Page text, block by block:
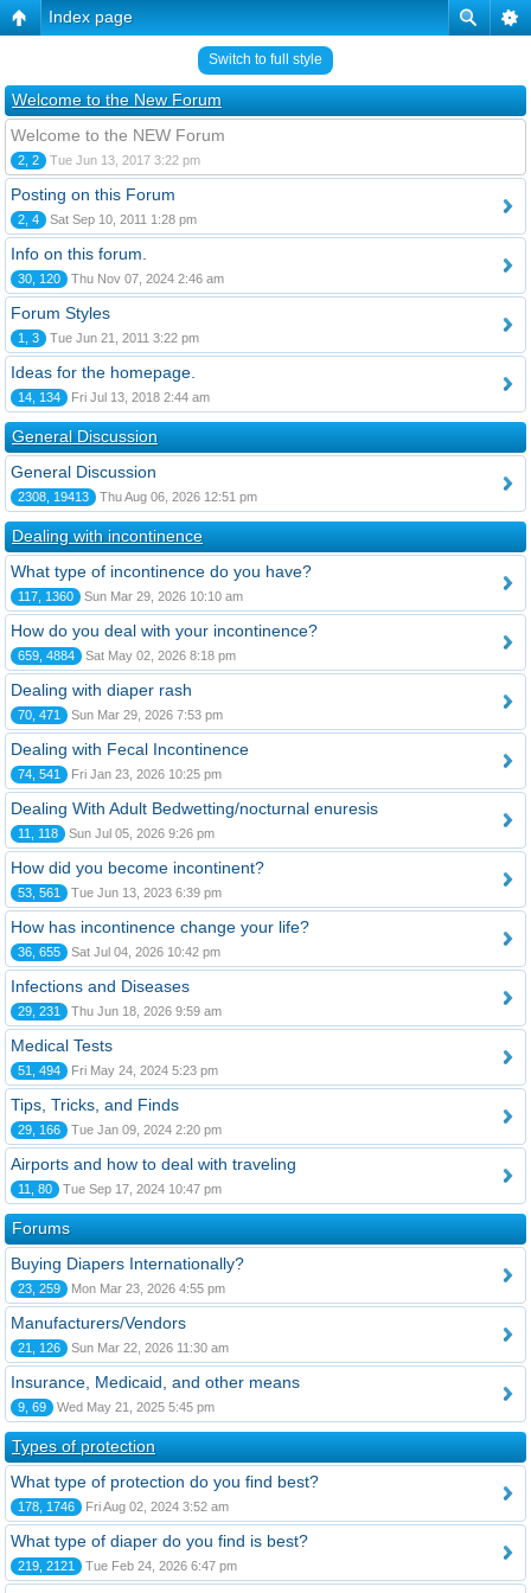
Index page
Switch to full style
Welcome to the New Forum
Welcome to the NEW Forum
2, 2 Tue Jun 13, 2017 3:22 pm
Posting on this Forum
2, 4 Sat Sep 10, 2011 1:28 pm
Info on this forum.
30, 120 Thu Nov 07, 2024 2:46 am
Forum Styles
1, 3 Tue Jun 21, 2011 3:22 pm
Ideas for the homepage.
14, 134 Fri Jul 13, 2018 2:44 am
General Discussion
General Discussion
2308, 19413 Thu Aug 06, 2026 12:51 pm
Dealing with incontinence
What type of incontinence do you have?
117, 1360 Sun Mar 29, 2026 10:10 am
How do you deal with your incontinence?
659, 4884 Sat May 02, 2026 8:18 pm
Dealing with diaper rash
70, 471 Sun Mar 29, 2026 7:53 pm
Dealing with Fecal Incontinence
74, 541 Fri Jan 23, 2026 10:25 pm
Dealing With Adult Bedwetting/nocturnal enuresis
11, 118 Sun Jul 05, 2026 9:26 pm
How did you become incontinent?
53, 561 Tue Jun 13, 2023 6:39 pm
How has incontinence change your life?
36, 655 Sat Jul 04, 2026 10:42 pm
Infections and Diseases
29, 231 Thu Jun 18, 2026 9:59 am
Medical Tests
51, 494 Fri May 24, 2024 5:23 pm
Tips, Tricks, and Finds
29, 166 Tue Jan 09, 2024 2:20 pm
Airports and how to deal with traveling
11, 80 Tue Sep 17, 2024 10:47 pm
Forums
Buying Diapers Internationally?
23, 259 Mon Mar 23, 2026 4:55 pm
Manufacturers/Vendors
21, 126 Sun Mar 22, 2026 11:30 am
Insurance, Medicaid, and other means
9, 69 Wed May 21, 2025 5:45 pm
Types of protection
What type of protection do you find best?
178, 1746 Fri Aug 02, 2024 3:52 am
What type of diaper do you find is best?
219, 2121 Tue Feb 24, 2026 6:47 pm